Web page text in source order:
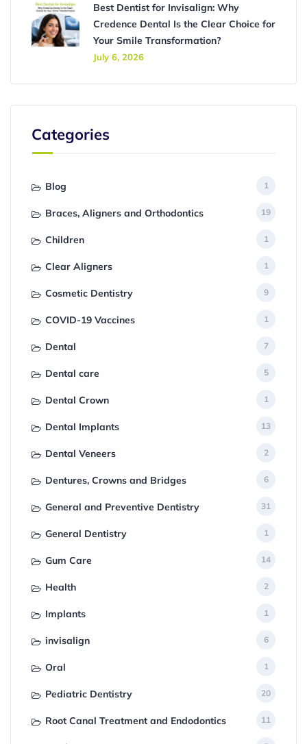
Best Dentist for Invisalign: Why
Credence Dental Is the Clear Choice for
Your Smile Transformation?
July 6, 2026
Categories
Blog 1
Braces, Aligners and Orthodontics 19
Children 1
Clear Aligners 1
Cosmetic Dentistry 9
COVID-19 Vaccines 1
Dental 7
Dental care 5
Dental Crown 1
Dental Implants 13
Dental Veneers 2
Dentures, Crowns and Bridges 6
General and Preventive Dentistry 31
General Dentistry 1
Gum Care 14
Health 2
Implants 1
invisalign 6
Oral 1
Pediatric Dentistry 20
Root Canal Treatment and Endodontics 11